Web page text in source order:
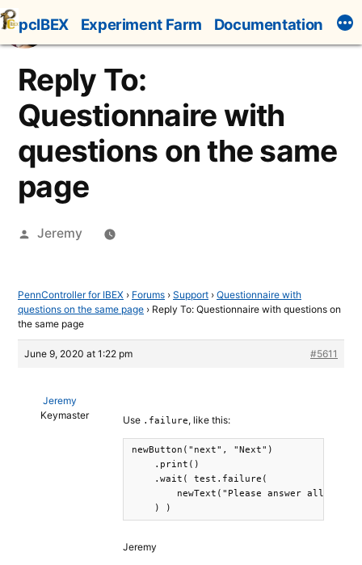
Skip
to
content
pcIBEX Experiment Farm Documentation
Reply To:
Questionnaire with
questions on the same
page
Posted
Jeremy
PennController for IBEX › Forums › Support › Questionnaire with
questions on the same page › Reply To: Questionnaire with questions on
the same page
June 9, 2020 at 1:22 pm #5611
Jeremy
Keymaster
Use .failure, like this:
newButton("next", "Next")
    .print()
    .wait( test.failure(
newText("Please answer all the
    ) )
Jeremy